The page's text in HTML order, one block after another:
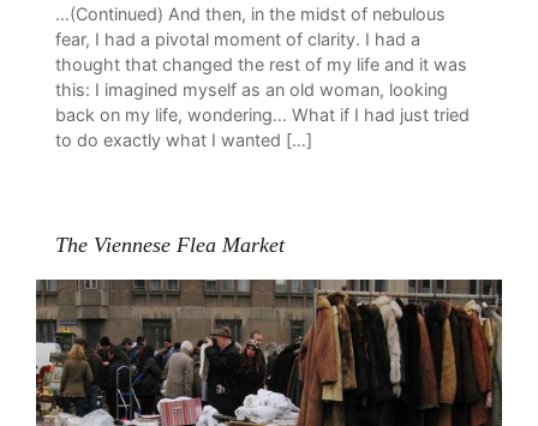
…(Continued) And then, in the midst of nebulous
fear, I had a pivotal moment of clarity. I had a
thought that changed the rest of my life and it was
this: I imagined myself as an old woman, looking
back on my life, wondering… What if I had just tried
to do exactly what I wanted […]
The Viennese Flea Market